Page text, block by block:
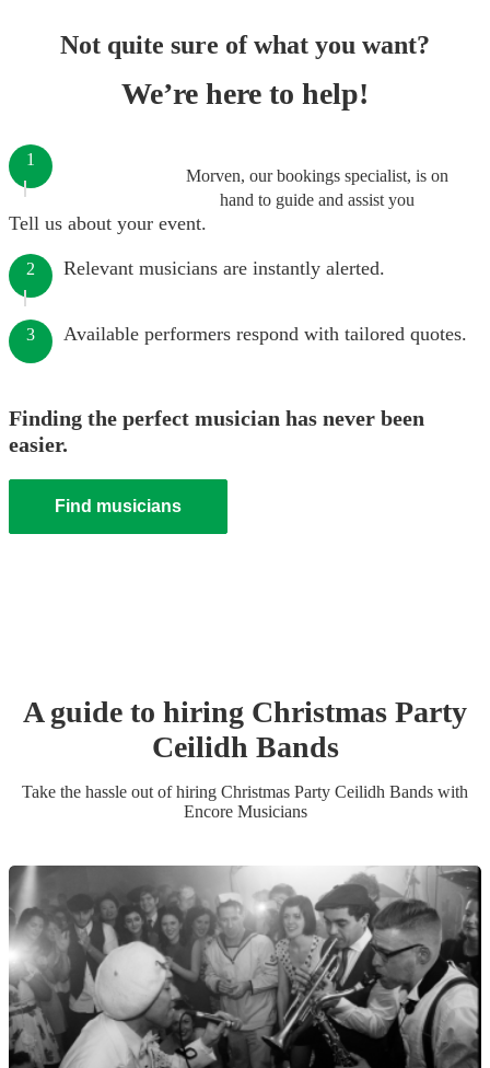
Not quite sure of what you want?
We’re here to help!
Morven, our bookings specialist, is on
hand to guide and assist you
1
Tell us about your event.
2 Relevant musicians are instantly alerted.
3 Available performers respond with tailored quotes.
Finding the perfect musician has never been
easier.
Find musicians
A guide to hiring Christmas Party
Ceilidh Bands
Take the hassle out of hiring Christmas Party Ceilidh Bands with
Encore Musicians